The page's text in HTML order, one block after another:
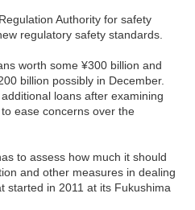
Authority for safety
regulatory safety standards.
worth some ¥300 billion and
billion possibly in December.
loans after examining
ease concerns over the
to assess how much it should
and other measures in dealing
started in 2011 at its Fukushima